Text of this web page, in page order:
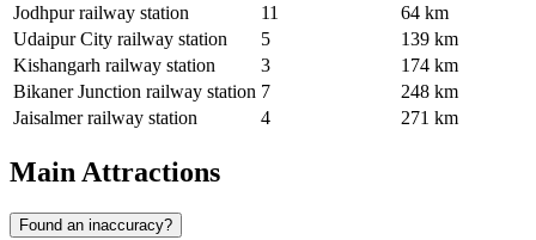
Jodhpur railway station
11
64 km
Udaipur City railway station
5
139 km
Kishangarh railway station
3
174 km
Bikaner Junction railway station 7
248 km
Jaisalmer railway station
4 271 km
Main Attractions
Found an inaccuracy?